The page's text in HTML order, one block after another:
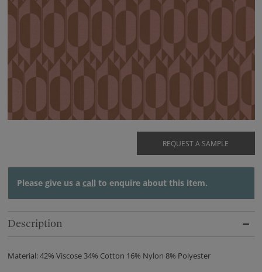
REQUEST A SAMPLE
Please give us a call to enquire about this item.
Description
Material: 42% Viscose 34% Cotton 16% Nylon 8% Polyester